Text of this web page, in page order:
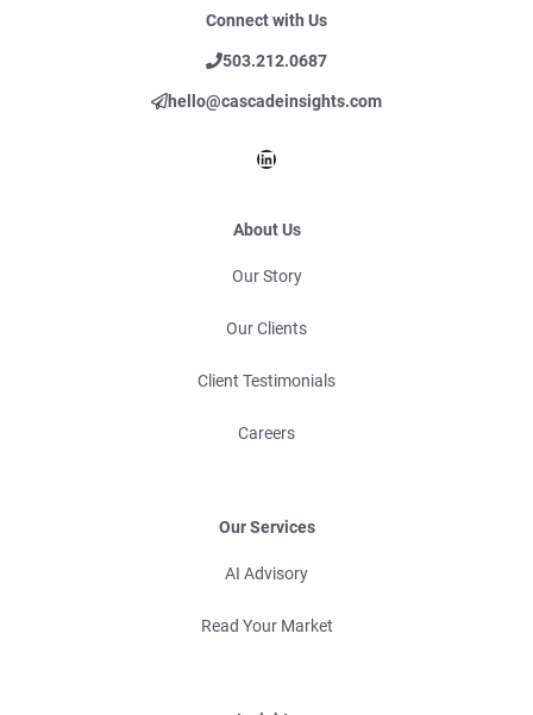
Connect with Us
503.212.0687
hello@cascadeinsights.com
LinkedIn
About Us
Our Story
Our Clients
Client Testimonials
Careers
Our Services
AI Advisory
Read Your Market